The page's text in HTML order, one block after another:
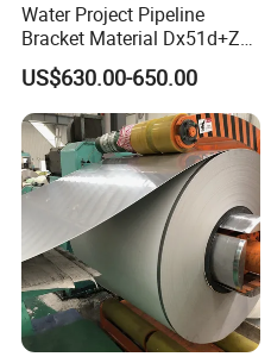
Water Project Pipeline
Bracket Material Dx51d+Z
Z180 Z275 Hot Dipped
Stainless Galvanize Steel
Coil Industrial Construction
Coil
US$630.00-650.00